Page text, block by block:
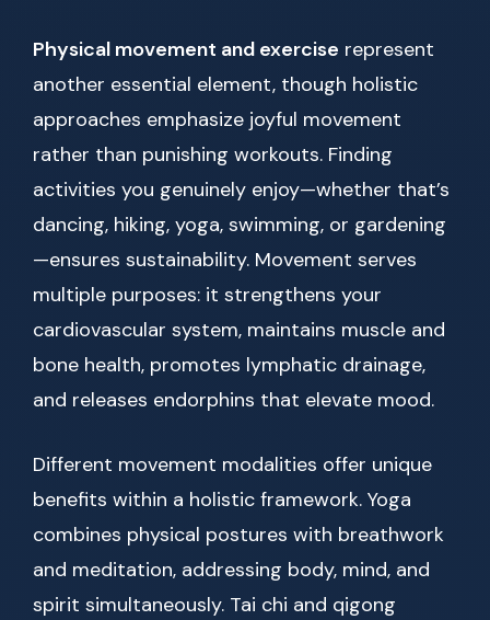
Physical movement and exercise represent
another essential element, though holistic
approaches emphasize joyful movement
rather than punishing workouts. Finding
activities you genuinely enjoy—whether that’s
dancing, hiking, yoga, swimming, or gardening
—ensures sustainability. Movement serves
multiple purposes: it strengthens your
cardiovascular system, maintains muscle and
bone health, promotes lymphatic drainage,
and releases endorphins that elevate mood.
Different movement modalities offer unique
benefits within a holistic framework. Yoga
combines physical postures with breathwork
and meditation, addressing body, mind, and
spirit simultaneously. Tai chi and qigong